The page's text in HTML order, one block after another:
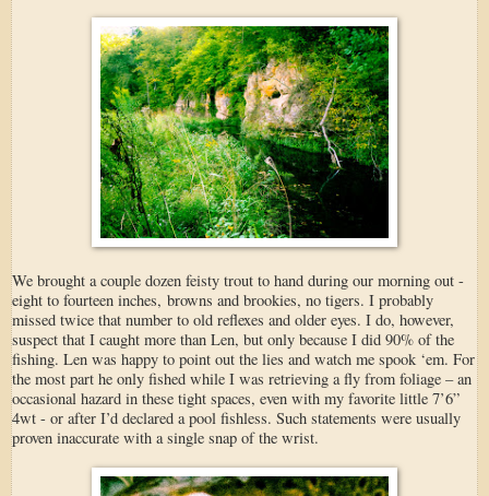
We brought a couple dozen feisty trout to hand during our morning out -
eight to fourteen inches, browns and brookies, no tigers. I probably
missed twice that number to old reflexes and older eyes. I do, however,
suspect that I caught more than Len, but only because I did 90% of the
fishing. Len was happy to point out the lies and watch me spook ‘em. For
the most part he only fished while I was retrieving a fly from foliage – an
occasional hazard in these tight spaces, even with my favorite little 7’6”
4wt - or after I’d declared a pool fishless. Such statements were usually
proven inaccurate with a single snap of the wrist.